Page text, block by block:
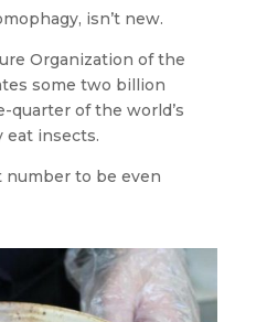
isn’t new.
Organization of the
some two billion
of the world’s
insects.
number to be even